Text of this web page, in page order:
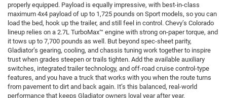
properly equipped. Payload is equally impressive, with best-in-class
maximum 4x4 payload of up to 1,725 pounds on Sport models, so you can
load the bed, hook up the trailer, and still feel in control. Chevy’s Colorado
lineup relies on a 2.7L TurboMax™ engine with strong on-paper torque, and
it tows up to 7,700 pounds as well. But beyond spec-sheet parity,
Gladiator’s gearing, cooling, and chassis tuning work together to inspire
trust when grades steepen or trails tighten. Add the available auxiliary
switches, integrated trailer technology, and off-road cruise control-type
features, and you have a truck that works with you when the route turns
from pavement to dirt and back again. It’s this balanced, real-world
performance that keeps Gladiator owners loyal year after year.